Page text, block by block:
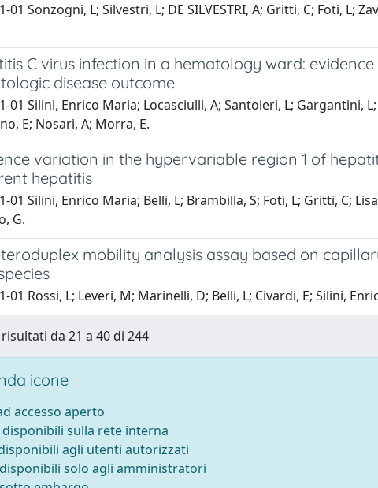
01 Sonzogni, L; Silvestri, L; DE SILVESTRI, A; Gritti, C; Foti, L;
C virus infection in a hematology ward:
disease outcome
01 Silini, Enrico Maria; Locasciulli, A; Santoleri, L; Gargantini,
E; Nosari, A; Morra, E.
variation in the hypervariable region 1 of
hepatitis
01 Silini, Enrico Maria; Belli, L; Brambilla, S; Foti, L; Gritti, C;
G.
mobility analysis assay based on
01 Rossi, L; Leveri, M; Marinelli, D; Belli, L; Civardi, E; Silini,
da 21 a 40 di 244
icone
accesso aperto
sulla rete interna
agli utenti autorizzati
solo agli amministratori